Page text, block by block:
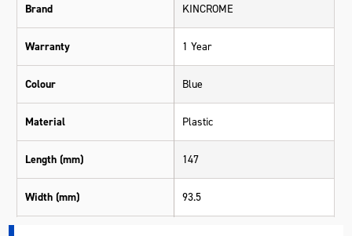
Brand KINCROME
Warranty 1 Year
Colour Blue
Material Plastic
Length (mm) 147
Width (mm) 93.5